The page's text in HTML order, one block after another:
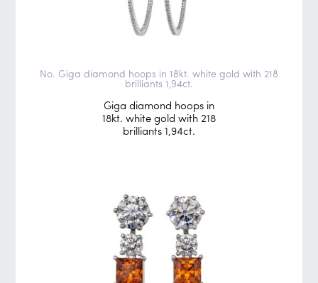
No. Giga diamond hoops in 18kt. white gold with 218
brilliants 1,94ct.
Giga diamond hoops in
18kt. white gold with 218
brilliants 1,94ct.